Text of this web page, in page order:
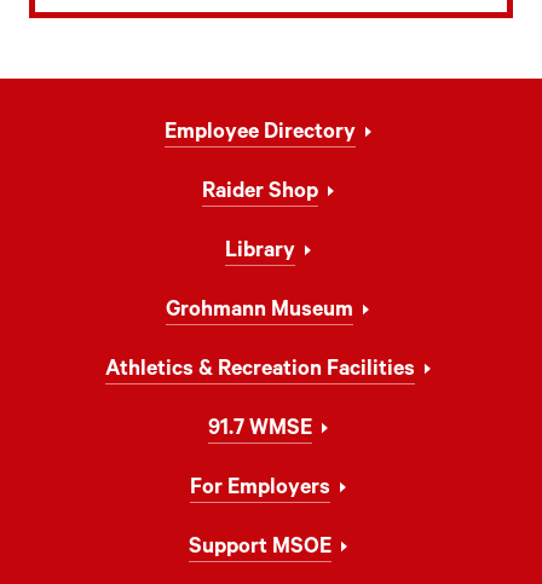
Employee Directory
Raider Shop
Library
Grohmann Museum
Athletics & Recreation Facilities
91.7 WMSE
For Employers
Support MSOE